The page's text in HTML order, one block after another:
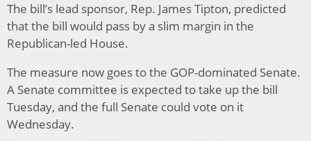
The bill’s lead sponsor, Rep. James Tipton, predicted
that the bill would pass by a slim margin in the
Republican-led House.
The measure now goes to the GOP-dominated Senate.
A Senate committee is expected to take up the bill
Tuesday, and the full Senate could vote on it
Wednesday.